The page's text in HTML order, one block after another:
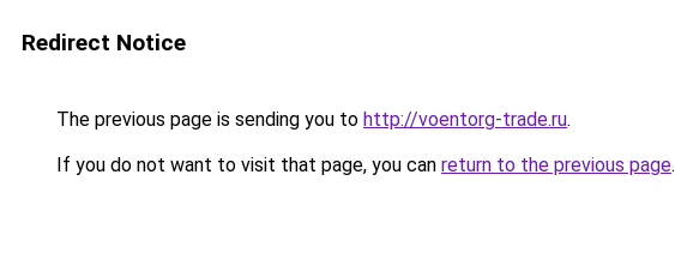
Redirect Notice
The previous page is sending you to http://voentorg-trade.ru.
If you do not want to visit that page, you can return to the previous page.